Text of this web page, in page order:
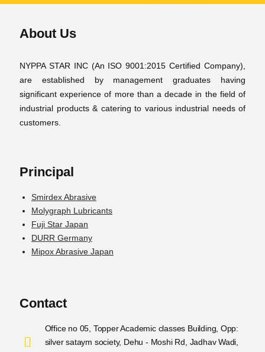
About Us
NYPPA STAR INC (An ISO 9001:2015 Certified Company),
are established by management graduates having
significant experience of more than a decade in the field of
industrial products & catering to various industrial needs of
customers.
Principal
Smirdex Abrasive
Molygraph Lubricants
Fuji Star Japan
DURR Germany
Mipox Abrasive Japan
Contact
Office no 05, Topper Academic classes Building, Opp:
silver sataym society, Dehu - Moshi Rd, Jadhav Wadi,